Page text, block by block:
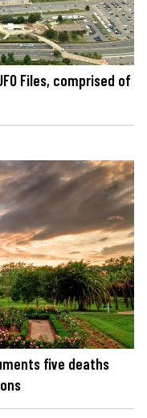
Files, comprised of
five deaths